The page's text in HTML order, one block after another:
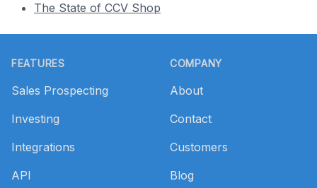
The State of CCV Shop
FEATURES
Sales Prospecting
Investing
Integrations
API
COMPANY
About
Contact
Customers
Blog